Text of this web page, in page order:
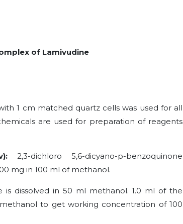
of Lamivudine
1 cm matched quartz cells was used for all
are used for preparation of reagents
:
2,3-dichloro 5,6-dicyano-p-benzoquinone
mg in 100 ml of methanol.
is dissolved in 50 ml methanol. 1.0 ml of the
to get working concentration of 100